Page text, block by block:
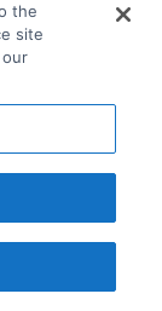
the
site
our